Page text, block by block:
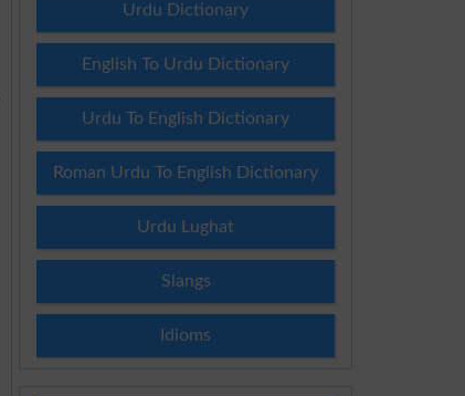
Urdu Dictionary
English To Urdu Dictionary
Urdu To English Dictionary
Roman Urdu To English Dictionary
Urdu Lughat
Slangs
Idioms